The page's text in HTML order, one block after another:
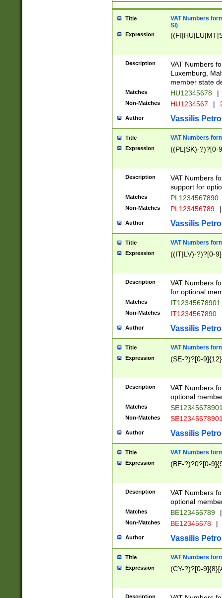
Title
VAT Numbers
SI)
Expression
Description
VAT Numbers
Luxemburg,
member state
Matches HU12345678 |
Non-Matches HU1234567 |
Author Vassilis
Title VAT Numbers
Expression ((PL|SK)-?)?[0-
Description
VAT Numbers
support for
Matches PL1234567890
Non-Matches PL123456789 |
Author Vassilis
Title VAT Numbers
Expression ((IT|LV)-?)?[0-
Description
VAT Numbers
for optional
Matches IT12345678901
Non-Matches IT1234567890
Author Vassilis
Title VAT Numbers
Expression (SE-?)?[0-9]{12}
Description
VAT Numbers
optional
Matches
Non-Matches
Author Vassilis
Title VAT Numbers
Expression (BE-?)?0?[0-
Description
VAT Numbers
optional
Matches BE123456789 |
Non-Matches BE12345678 |
Author Vassilis
Title VAT Numbers
Expression (CY-?)?[0-
Description